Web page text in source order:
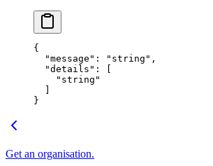
{
  "
message " : " string " ,
  "
details " :
[
    "
string "
  ]
}
Get an organisation.